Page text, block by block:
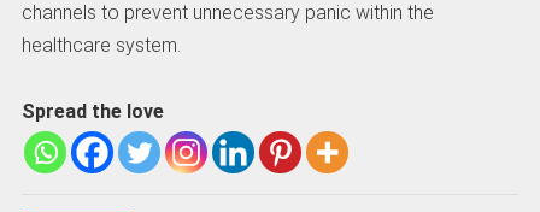
channels to prevent unnecessary panic within the
healthcare system.
Spread the love